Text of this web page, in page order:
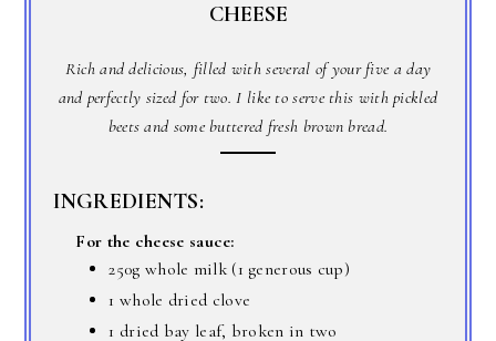
CHEESE
Rich and delicious, filled with several of your five a day
and perfectly sized for two. I like to serve this with pickled
beets and some buttered fresh brown bread.
INGREDIENTS:
For the cheese sauce:
250g whole milk (1 generous cup)
1 whole dried clove
1 dried bay leaf, broken in two